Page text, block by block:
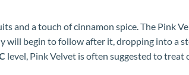
and a touch of cinnamon spice. The Pink
will begin to follow after it, dropping into a
level, Pink Velvet is often suggested to